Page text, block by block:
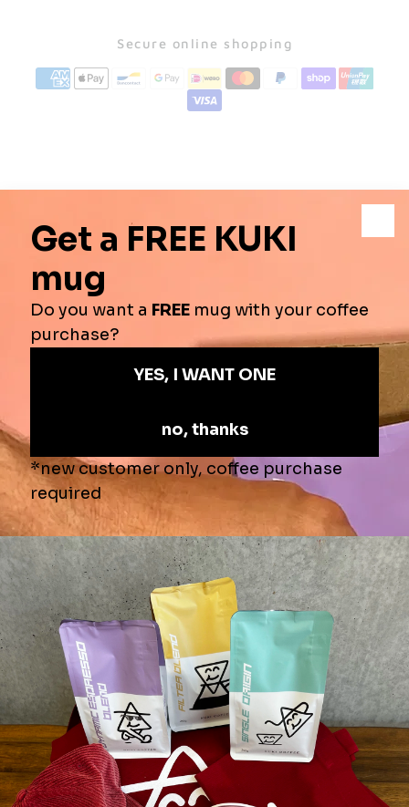
Secure online shopping
📦SHIPPING
↩️RETURN POLICY
What they are saying
Alex Barnett
Really nice boutique roast
I buy the beans to use in my Barsita Express coffee machine at
home. I have been buying the Dynamic blend which is a little
darker but very smooth and easy drinking. Definitley worth a try.
Product:Dynamic Espresso Blend